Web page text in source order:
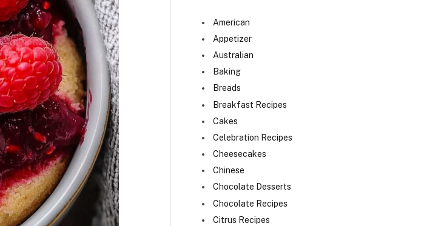
American
Appetizer
Australian
Baking
Breads
Breakfast Recipes
Cakes
Celebration Recipes
Cheesecakes
Chinese
Chocolate Desserts
Chocolate Recipes
Citrus Recipes